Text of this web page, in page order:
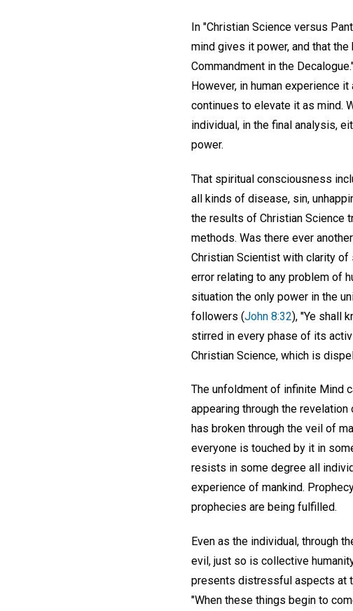
In "Christian Science versus
mind gives it power, and that
Commandment in the
However, in human experience
continues to elevate it as mind.
individual, in the final analysis,
power.
That spiritual consciousness
all kinds of disease, sin,
the results of Christian Science
methods. Was there ever
Christian Scientist with clarity of
error relating to any problem of
situation the only power in the
followers (John 8:32), "Ye shall
stirred in every phase of its
Christian Science, which is
The unfoldment of infinite Mind
appearing through the
has broken through the veil of
everyone is touched by it in
resists in some degree all
experience of mankind.
prophecies are being fulfilled.
Even as the individual, through
evil, just so is collective
presents distressful aspects at
"When these things begin to